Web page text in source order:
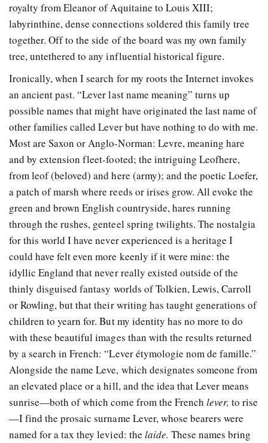
royalty from Eleanor of Aquitaine to Louis XIII;
labyrinthine, dense connections soldered this family tree
together. Off to the side of the board was my own family
tree, untethered to any influential historical figure.
Ironically, when I search for my roots the Internet invokes
an ancient past. “Lever last name meaning” turns up
possible names that might have originated the last name of
other families called Lever but have nothing to do with me.
Most are Saxon or Anglo-Norman: Levre, meaning hare
and by extension fleet-footed; the intriguing Leofhere,
from leof (beloved) and here (army); and the poetic Loefer,
a patch of marsh where reeds or irises grow. All evoke the
green and brown English countryside, hares running
through the rushes, genteel spring twilights. The nostalgia
for this world I have never experienced is a heritage I
could have felt even more keenly if it were mine: the
idyllic England that never really existed outside of the
thinly disguised fantasy worlds of Tolkien, Lewis, Carroll
or Rowling, but that their writing has taught generations of
children to yearn for. But my identity has no more to do
with these beautiful images than with the results returned
by a search in French: “Lever étymologie nom de famille.”
Alongside the name Leve, which designates someone from
an elevated place or a hill, and the idea that Lever means
sunrise—both of which come from the French lever,to rise
—I find the prosaic surname Lever, whose bearers were
named for a tax they levied: the laide. These names bring